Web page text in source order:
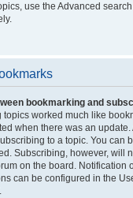
use the Advanced
bookmarking and
topics worked much like
when there was an update.
to a topic. You can
Subscribing, however, will
on the board. Notification
can be configured in the